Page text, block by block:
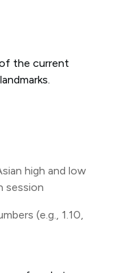
the current
high and low
session
(e.g., 1.10,